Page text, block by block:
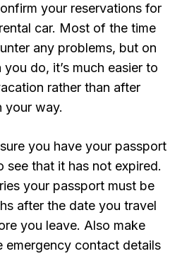
your reservations for
car. Most of the time
any problems, but on
do, it’s much easier to
rather than after
your way.
you have your passport
see that it has not expired.
your passport must be
after the date you travel
you leave. Also make
emergency contact details